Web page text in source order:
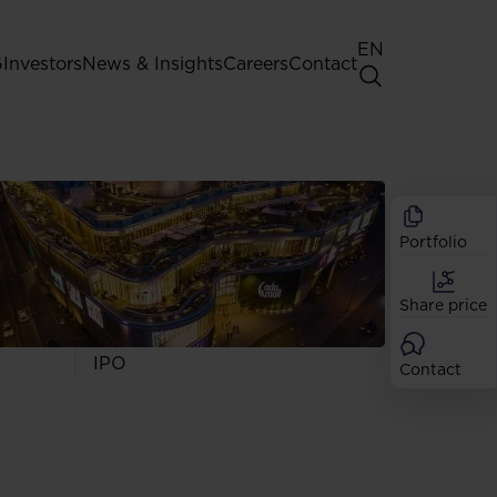
Investors
General Shareholders' Meeting
Best practice for GPW listed
companies
Shareholder structure
Analysts
Dividend
Shares
IPO
News & InsightsCareersContact
EN
Portfolio
Share price
Contact